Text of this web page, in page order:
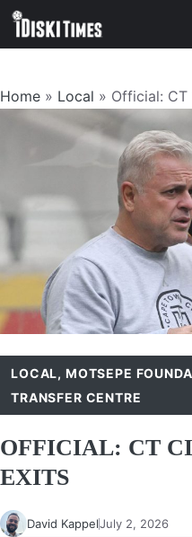
Skip
Home » Local » Official:
LOCAL, MOTSEPE
TRANSFER CENTRE
OFFICIAL: CT
EXITS
David KappelJuly 2, 2026